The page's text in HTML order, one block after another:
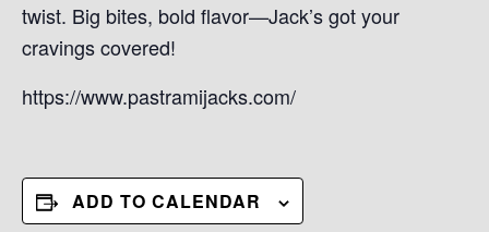
twist. Big bites, bold flavor—Jack’s got your
cravings covered!
https://www.pastramijacks.com/
ADD TO CALENDAR